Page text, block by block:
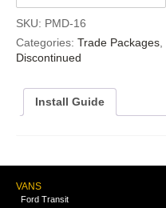
SKU: PMD-16
Categories: Trade Packages
Discontinued
Install Guide
VANS
Ford Transit